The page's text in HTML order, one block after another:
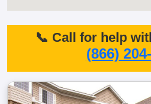
📞 Call for help
(866)